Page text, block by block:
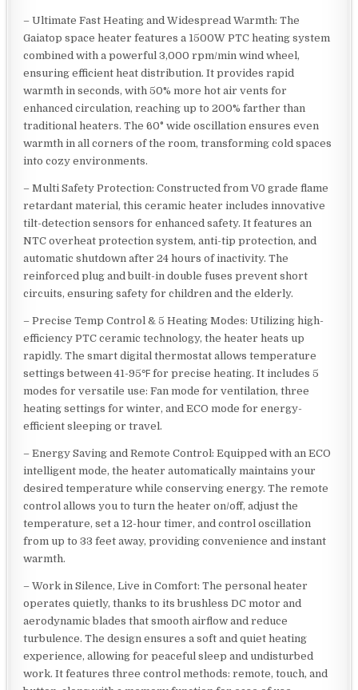
– Ultimate Fast Heating and Widespread Warmth: The
Gaiatop space heater features a 1500W PTC heating system
combined with a powerful 3,000 rpm/min wind wheel,
ensuring efficient heat distribution. It provides rapid
warmth in seconds, with 50% more hot air vents for
enhanced circulation, reaching up to 200% farther than
traditional heaters. The 60° wide oscillation ensures even
warmth in all corners of the room, transforming cold spaces
into cozy environments.
– Multi Safety Protection: Constructed from V0 grade flame
retardant material, this ceramic heater includes innovative
tilt-detection sensors for enhanced safety. It features an
NTC overheat protection system, anti-tip protection, and
automatic shutdown after 24 hours of inactivity. The
reinforced plug and built-in double fuses prevent short
circuits, ensuring safety for children and the elderly.
– Precise Temp Control & 5 Heating Modes: Utilizing high-
efficiency PTC ceramic technology, the heater heats up
rapidly. The smart digital thermostat allows temperature
settings between 41-95℉ for precise heating. It includes 5
modes for versatile use: Fan mode for ventilation, three
heating settings for winter, and ECO mode for energy-
efficient sleeping or travel.
– Energy Saving and Remote Control: Equipped with an ECO
intelligent mode, the heater automatically maintains your
desired temperature while conserving energy. The remote
control allows you to turn the heater on/off, adjust the
temperature, set a 12-hour timer, and control oscillation
from up to 33 feet away, providing convenience and instant
warmth.
– Work in Silence, Live in Comfort: The personal heater
operates quietly, thanks to its brushless DC motor and
aerodynamic blades that smooth airflow and reduce
turbulence. The design ensures a soft and quiet heating
experience, allowing for peaceful sleep and undisturbed
work. It features three control methods: remote, touch, and